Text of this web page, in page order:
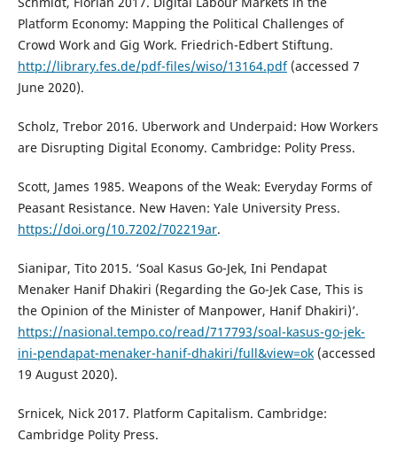
Platform Economy: Mapping the Political Challenges of
Crowd Work and Gig Work. Friedrich-Edbert Stiftung.
http://library.fes.de/pdf-files/wiso/13164.pdf(accessed 7
June 2020).
Scholz, Trebor 2016. Uberwork and Underpaid: How Workers
are Disrupting Digital Economy. Cambridge: Polity Press.
Scott, James 1985. Weapons of the Weak: Everyday Forms of
Peasant Resistance. New Haven: Yale University Press.
https://doi.org/10.7202/702219ar.
Sianipar, Tito 2015. ‘Soal Kasus Go-Jek, Ini Pendapat
Menaker Hanif Dhakiri (Regarding the Go-Jek Case, This is
the Opinion of the Minister of Manpower, Hanif Dhakiri)’.
https://nasional.tempo.co/read/717793/soal-kasus-go-jek-
ini-pendapat-menaker-hanif-dhakiri/full&view=ok(accessed
19 August 2020).
Srnicek, Nick 2017. Platform Capitalism. Cambridge:
Cambridge Polity Press.